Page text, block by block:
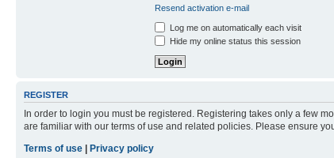
Resend activation e-mail
Log me on automatically each visit
Hide my online status this session
REGISTER
In order to login you must be registered. Registering takes only a few
are familiar with our terms of use and related policies. Please ensure
Terms of use | Privacy policy